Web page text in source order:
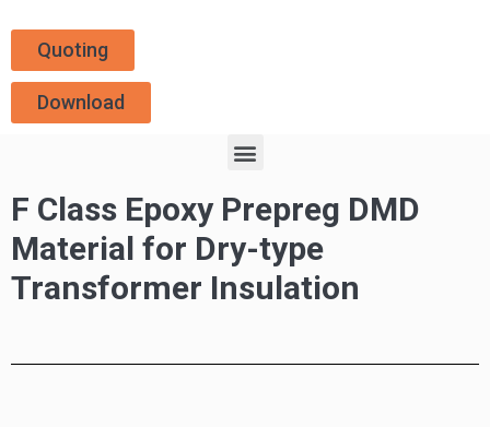
Quoting
Download
F Class Epoxy Prepreg DMD
Material for Dry-type
Transformer Insulation